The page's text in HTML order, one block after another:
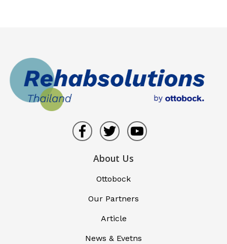
About Us
Ottobock
Our Partners
Article
News & Evetns